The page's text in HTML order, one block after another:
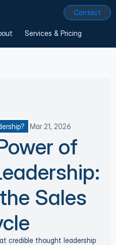
Contact
Services & Pricing
Mar 21, 2026
of
Sales
credible thought leadership